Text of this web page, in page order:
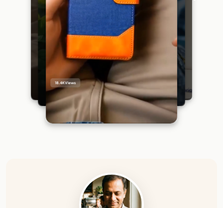
18.4KViews